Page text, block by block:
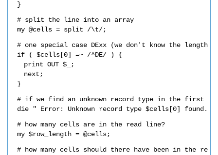
}
# split the line into an array
my @cells = split /\t/;
# one special case DExx (we don't know the length)
if ( $cells[0] =~ /^DE/ ) {
print OUT $_;
next;
}
# if we find an unknown record type in the first
die " Error: Unknown record type $cells[0]
# how many cells are in the read line?
my $row_length = @cells;
# how many cells should there have been in the